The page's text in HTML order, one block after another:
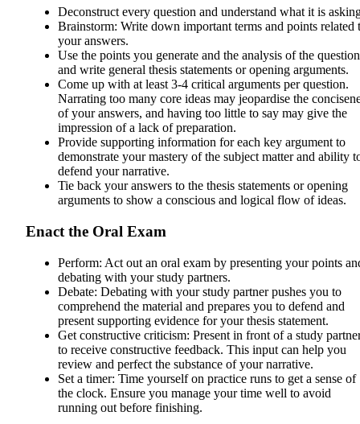
Deconstruct every question and understand what it is
Brainstorm: Write down important terms and points related
your answers.
Use the points you generate and the analysis of the
and write general thesis statements or opening arguments.
Come up with at least 3-4 critical arguments per question.
Narrating too many core ideas may jeopardise the
of your answers, and having too little to say may give the
impression of a lack of preparation.
Provide supporting information for each key argument to
demonstrate your mastery of the subject matter and ability
defend your narrative.
Tie back your answers to the thesis statements or opening
arguments to show a conscious and logical flow of ideas.
Enact the Oral Exam
Perform: Act out an oral exam by presenting your points
debating with your study partners.
Debate: Debating with your study partner pushes you to
comprehend the material and prepares you to defend and
present supporting evidence for your thesis statement.
Get constructive criticism: Present in front of a study
to receive constructive feedback. This input can help you
review and perfect the substance of your narrative.
Set a timer: Time yourself on practice runs to get a sense of
the clock. Ensure you manage your time well to avoid
running out before finishing.